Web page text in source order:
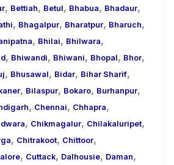
, Bettiah, Betul, Bhabua, Bhadaur,
, Bhagalpur, Bharatpur, Bharuch,
, Bhilai, Bhilwara,
, Bhiwandi, Bhiwani, Bhopal, Bhor,
, Bhusawal, Bidar, Bihar Sharif,
, Bilaspur, Bokaro, Burhanpur,
, Chennai, Chhapra,
, Chikmagalur, Chilakaluripet,
, Chitrakoot, Chittoor,
, Cuttack, Dalhousie, Daman,